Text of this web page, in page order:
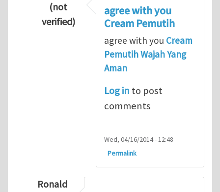
(not
verified)
Thanks so lotbyM.H.Shakib
agree with you
Cream Pemutih
agree with you Cream
Pemutih Wajah Yang
Aman
Log in to post
comments
Wed, 04/16/2014 - 12:48
Permalink
Ronald